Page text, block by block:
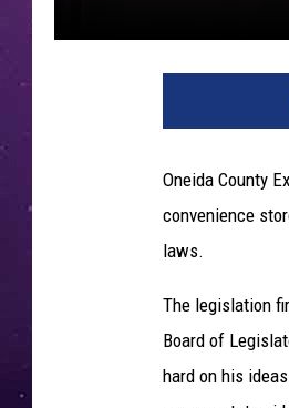
Oneida County
convenience
laws.
The legislation
Board of
hard on his